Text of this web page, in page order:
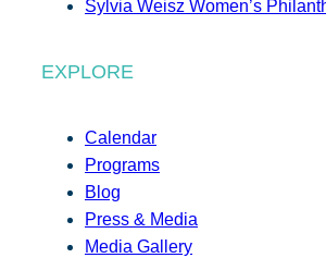
Sylvia Weisz Women’s
EXPLORE
Calendar
Programs
Blog
Press & Media
Media Gallery